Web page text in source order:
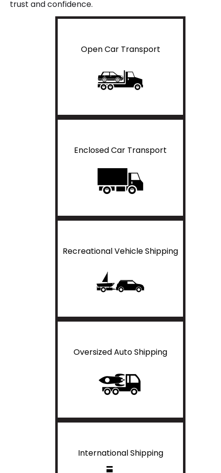
trust and confidence.
Open Car Transport
Enclosed Car Transport
Recreational Vehicle Shipping
Oversized Auto Shipping
International Shipping